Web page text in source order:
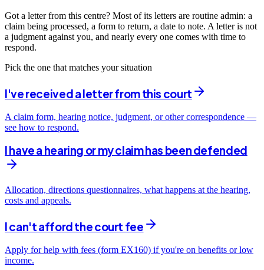
Got a letter from this centre? Most of its letters are routine admin: a
claim being processed, a form to return, a date to note. A letter is not
a judgment against you, and nearly every one comes with time to
respond.
Pick the one that matches your situation
I've received a letter from this court
A claim form, hearing notice, judgment, or other correspondence —
see how to respond.
I have a hearing or my claim has been defended
Allocation, directions questionnaires, what happens at the hearing,
costs and appeals.
I can't afford the court fee
Apply for help with fees (form EX160) if you're on benefits or low
income.